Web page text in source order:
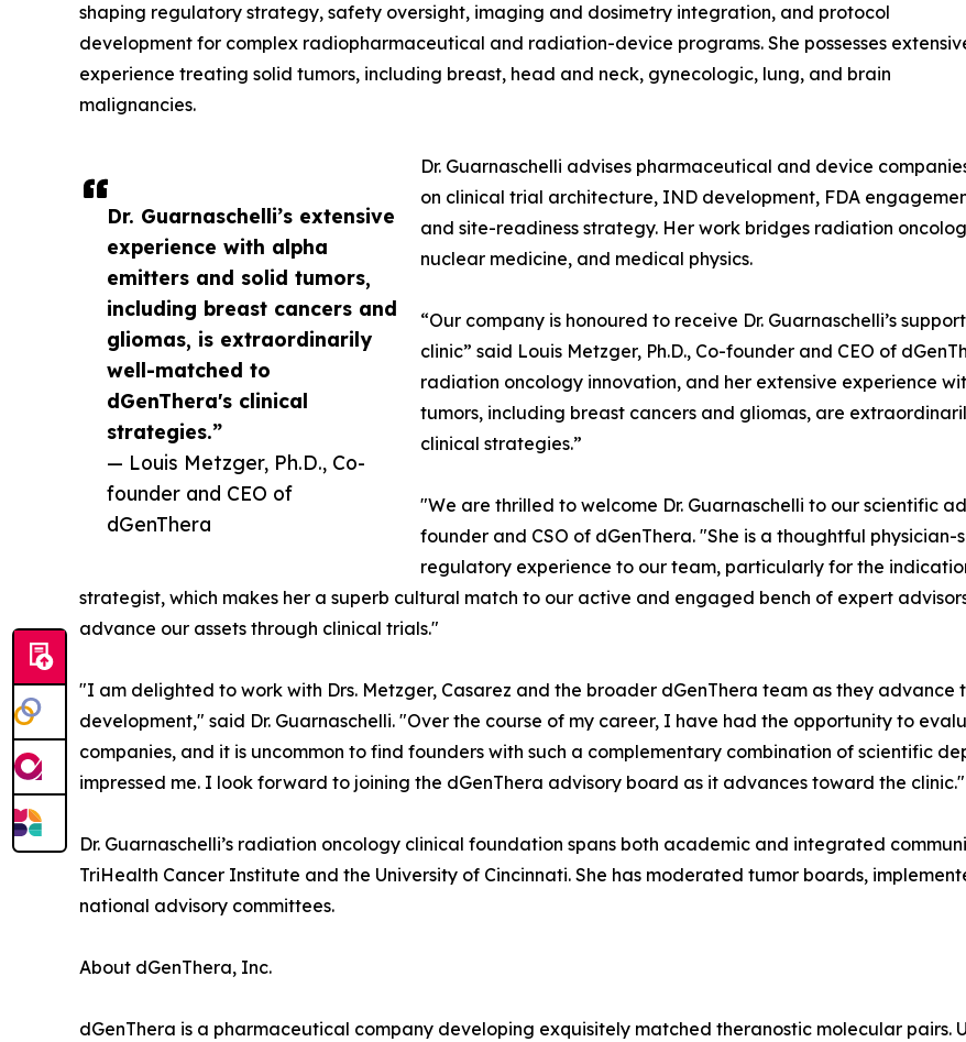
Dr. Guarnaschelli’s extensive
experience with alpha
emitters and solid tumors,
including breast cancers and
gliomas, is extraordinarily
well-matched to
dGenThera's clinical
strategies.”
— Louis Metzger, Ph.D., Co-
founder and CEO of
dGenThera
shaping regulatory strategy, safety oversight, imaging and dosimetry integration, and protocol
development for complex radiopharmaceutical and radiation-device programs. She possesses
experience treating solid tumors, including breast, head and neck, gynecologic, lung, and brain
malignancies.
Dr. Guarnaschelli advises pharmaceutical and device
on clinical trial architecture, IND development, FDA
and site-readiness strategy. Her work bridges radiation
nuclear medicine, and medical physics.
“Our company is honoured to receive Dr. Guarnaschelli’s
clinic” said Louis Metzger, Ph.D., Co-founder and CEO of
radiation oncology innovation, and her extensive experience
tumors, including breast cancers and gliomas, are
clinical strategies.”
"We are thrilled to welcome Dr. Guarnaschelli to our scientific
founder and CSO of dGenThera. "She is a thoughtful
regulatory experience to our team, particularly for the
strategist, which makes her a superb cultural match to our active and engaged bench of expert
advance our assets through clinical trials."
"I am delighted to work with Drs. Metzger, Casarez and the broader dGenThera team as they
development," said Dr. Guarnaschelli. "Over the course of my career, I have had the opportunity to
companies, and it is uncommon to find founders with such a complementary combination of scientific
impressed me. I look forward to joining the dGenThera advisory board as it advances toward the clinic."
Dr. Guarnaschelli’s radiation oncology clinical foundation spans both academic and integrated
TriHealth Cancer Institute and the University of Cincinnati. She has moderated tumor boards,
national advisory committees.
About dGenThera, Inc.
dGenThera is a pharmaceutical company developing exquisitely matched theranostic molecular pairs.